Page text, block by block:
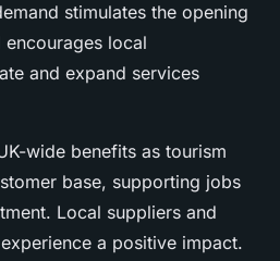
stimulates the opening
local
and expand services
wide benefits as tourism
base, supporting jobs
Local suppliers and
a positive impact.